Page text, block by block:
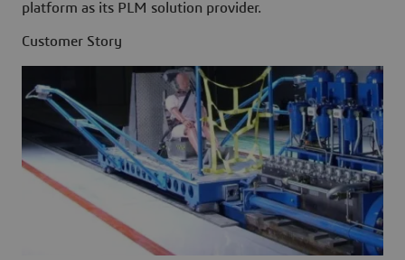
platform as its PLM solution provider.
Customer Story